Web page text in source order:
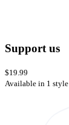
Support us
$19.99
Available in 1 style